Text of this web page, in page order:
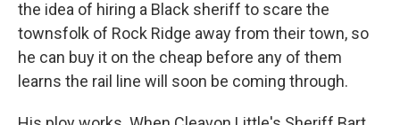
the idea of hiring a Black sheriff to scare the
townsfolk of Rock Ridge away from their town, so
he can buy it on the cheap before any of them
learns the rail line will soon be coming through.